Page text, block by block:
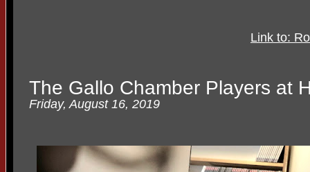
Link to:
The Gallo Chamber Players at
Friday, August 16, 2019